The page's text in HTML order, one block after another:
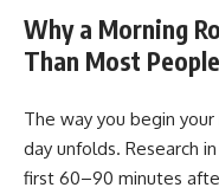
Why a Morning
Than Most
The way you begin
day unfolds. Research
first 60–90 minutes